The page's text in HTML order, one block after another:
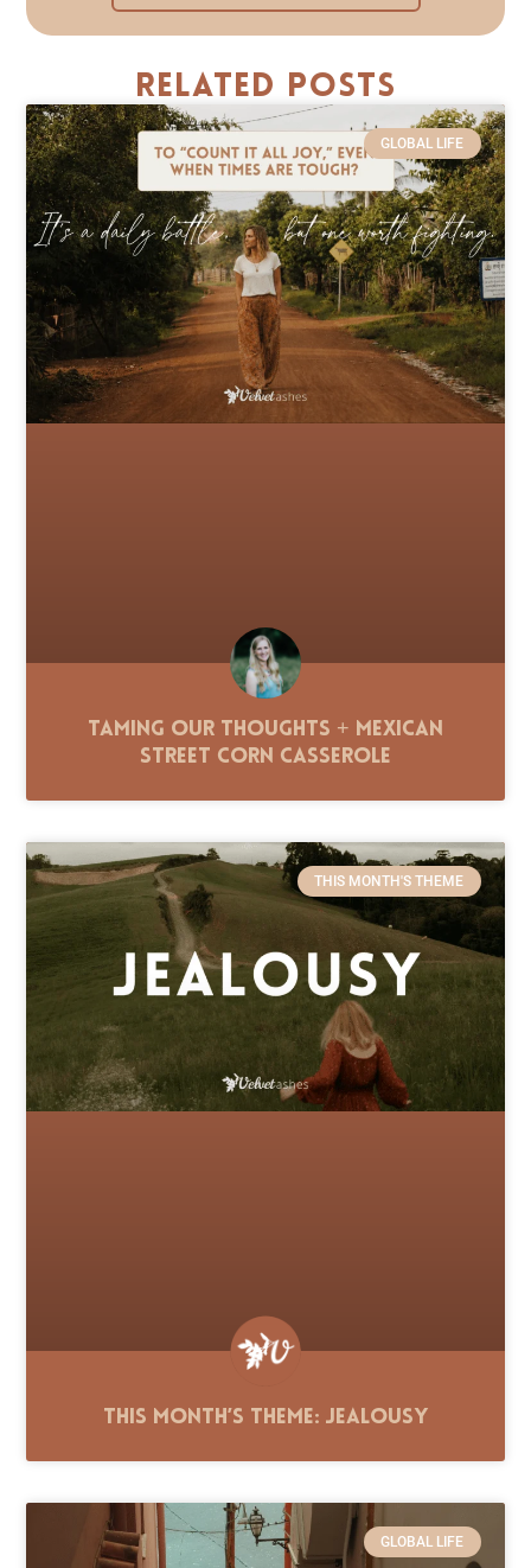
Related Posts
GLOBAL LIFE
Taming Our Thoughts + Mexican
Street Corn Casserole
THIS MONTH'S THEME
This Month’s Theme: Jealousy
GLOBAL LIFE